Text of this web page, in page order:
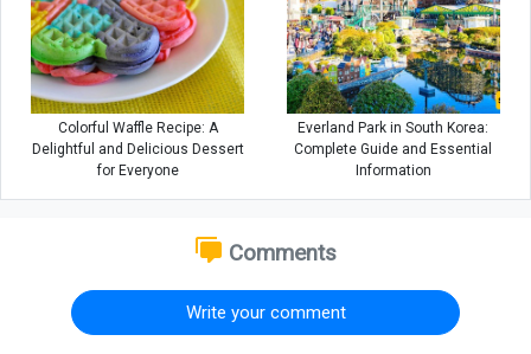
Colorful Waffle Recipe: A
Delightful and Delicious Dessert
for Everyone
Everland Park in South Korea:
Complete Guide and Essential
Information
Comments
Write your comment